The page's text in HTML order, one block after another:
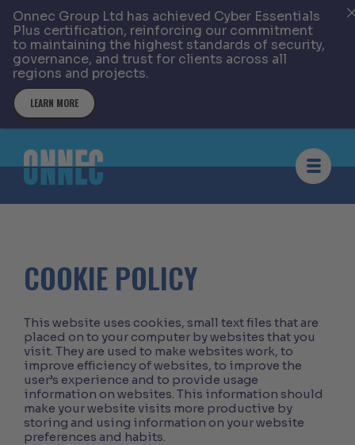
COOKIE POLICY
This website uses cookies, small text files that are
placed on to your computer by websites that you
visit. They are used to make websites work, to
improve efficiency of websites, to improve the
user’s experience and to provide usage
information on websites. This information should
make your website visits more productive by
storing and using information on your website
preferences and habits.
Onnec Group Ltd has achieved Cyber Essentials
Plus certification, reinforcing our commitment
to maintaining the highest standards of security,
governance, and trust for clients across all
regions and projects.
LEARN MORE